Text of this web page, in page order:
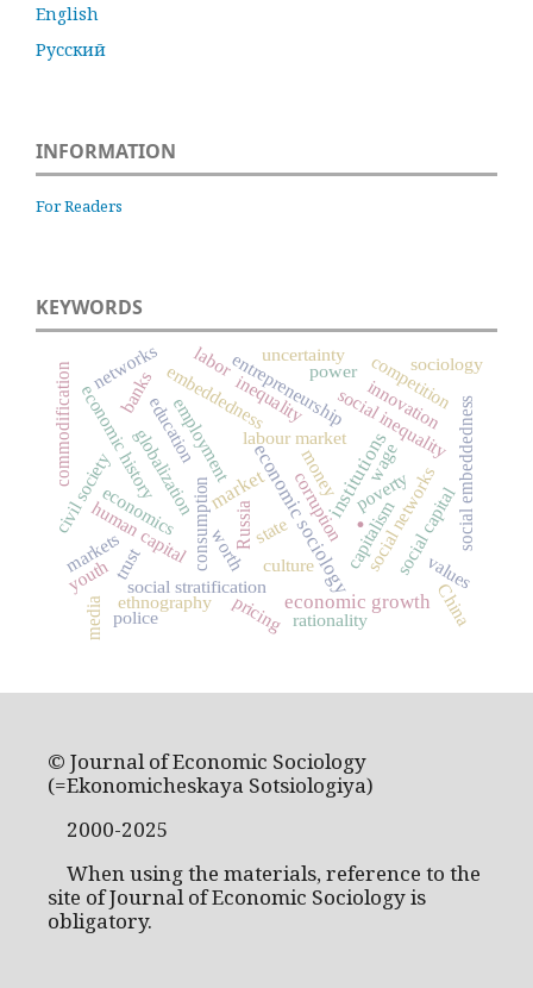
English
Русский
INFORMATION
For Readers
KEYWORDS
.
marketeconomic sociologyinstitutions
economic growth
state
consumption capitalism
Russia
labour market
entrepreneurship
globalization
social inequality
social networks
social stratification
employment
human capital
embeddedness
trust
poverty
inequality
culture
markets
economic history
corruption
money social embeddedness
social capital
innovation
uncertainty
education
civil society
commodification competition
networks power
pricing
sociology
values
economics
banks
ethnography
worth
rationality
youth
China
police
wage
labor
media
© Journal of Economic Sociology
(=Ekonomicheskaya Sotsiologiya)
2000-2025
When using the materials, reference to the
site of Journal of Economic Sociology is
obligatory.